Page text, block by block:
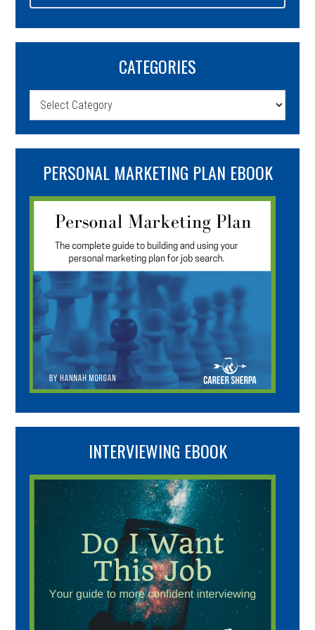
CATEGORIES
Categories
PERSONAL MARKETING PLAN EBOOK
INTERVIEWING EBOOK